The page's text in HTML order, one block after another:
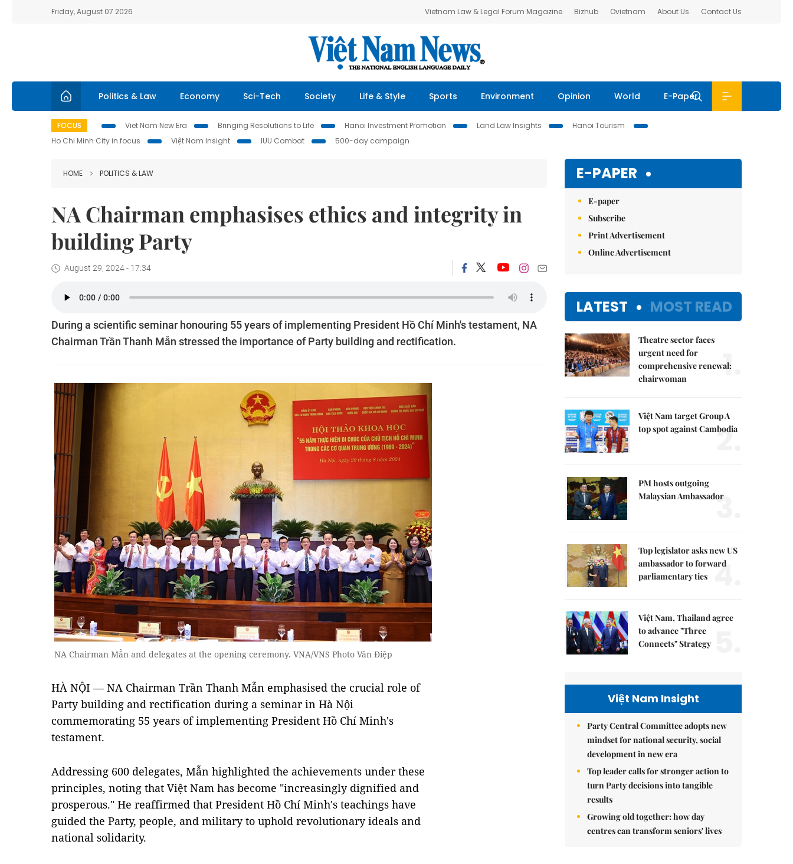
Friday, August 07 2026 Vietnam Law & Legal Forum Magazine Bizhub Ovietnam About Us Contact Us
Politics & Law Economy Sci-Tech Society Life & Style Sports Environment Opinion World E-Paper
FOCUS Viet Nam New Era Bringing Resolutions to Life Hanoi Investment Promotion Land Law Insights
Hanoi Tourism
Ho Chi Minh City in focus
Việt Nam Insight IUU Combat 500-day campaign
HOME POLITICS & LAW
NA Chairman emphasises ethics and integrity in
building Party
August 29, 2024 - 17:34
During a scientific seminar honouring 55 years of implementing President Hồ Chí Minh's testament, NA
Chairman Trần Thanh Mẫn stressed the importance of Party building and rectification.
NA Chairman Mẫn and delegates at the opening ceremony. VNA/VNS Photo Văn Điệp
HÀ NỘI — NA Chairman Trần Thanh Mẫn emphasised the crucial role of
Party building and rectification during a seminar in Hà Nội
commemorating 55 years of implementing President Hồ Chí Minh's
testament.
Addressing 600 delegates, Mẫn highlighted the achievements under these
principles, noting that Việt Nam has become "increasingly dignified and
prosperous." He reaffirmed that President Hồ Chí Minh's teachings have
guided the Party, people, and military to uphold revolutionary ideals and
national solidarity.
E-PAPER
E-paper
Subscribe
Print Advertisement
Online Advertisement
LATEST MOST READ
Theatre sector faces
urgent need for
comprehensive renewal:
chairwoman
1.
Việt Nam target Group A
top spot against Cambodia
2.
PM hosts outgoing
Malaysian Ambassador
3.
Top legislator asks new US
ambassador to forward
parliamentary ties 4.
Việt Nam, Thailand agree
to advance "Three
Connects" Strategy
Việt Nam Insight
Party Central Committee adopts new
mindset for national security, social
development in new era
Top leader calls for stronger action to
turn Party decisions into tangible
results
Growing old together: how day
centres can transform seniors' lives